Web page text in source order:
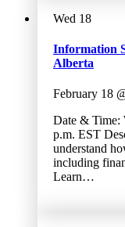
Wed 18
Information
Alberta
February 18
Date & Time:
p.m. EST
understand
including
Learn…